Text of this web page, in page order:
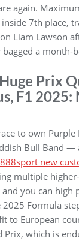
again.
7th place,
Liam Lawson
bagged a month-
Prix
F1 2025:
to own
Bull Band —
888sport new
multiple
you can high
Formula
to European
Prix, which is